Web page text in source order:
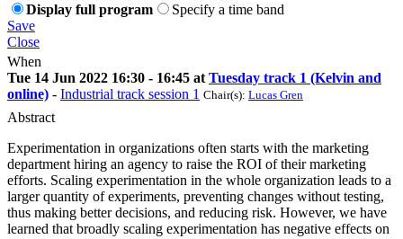
Display full program
Specify a time band
Save
Close
When
Tue 14 Jun 2022 16:30 - 16:45 at Tuesday track 1 (Kelvin and
online) - Industrial track session 1 Chair(s): Lucas Gren
Abstract
Experimentation in organizations often starts with the marketing
department hiring an agency to raise the ROI of their marketing
efforts. Scaling experimentation in the whole organization leads to a
larger quantity of experiments, preventing changes without testing,
thus making better decisions, and reducing risk. However, we have
learned that broadly scaling experimentation has negative effects on